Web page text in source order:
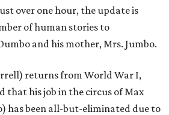
over one hour, the update is
of human stories to
and his mother, Mrs. Jumbo.
returns from World War I,
that his job in the circus of Max
has been all-but-eliminated due to